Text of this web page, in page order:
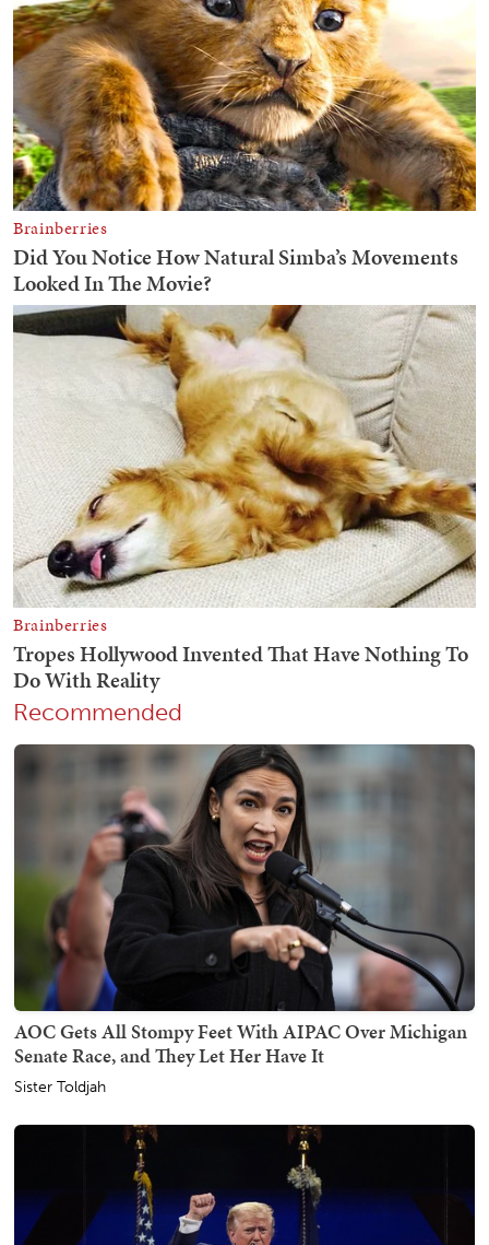
Recommended
AOC Gets All Stompy Feet With AIPAC Over Michigan
Senate Race, and They Let Her Have It
Sister Toldjah